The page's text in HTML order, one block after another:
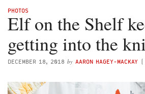
PHOTOS
Elf on the Shelf
getting into the
DECEMBER 18, 2018 by AARON HAGEY-MACKAY (